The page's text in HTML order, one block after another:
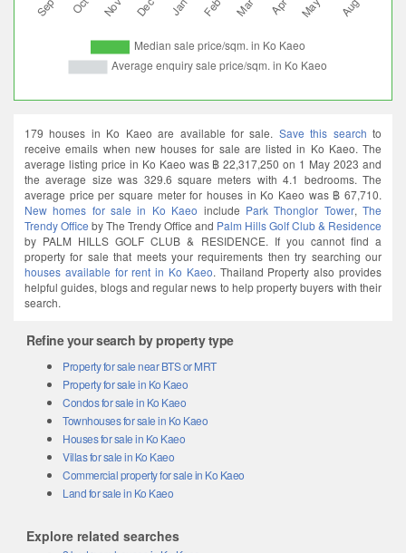
179 houses in Ko Kaeo are available for sale. Save this search to
receive emails when new houses for sale are listed in Ko Kaeo. The
average listing price in Ko Kaeo was ฿ 22,317,250 on 1 May 2023 and
the average size was 329.6 square meters with 4.1 bedrooms. The
average price per square meter for houses in Ko Kaeo was ฿ 67,710.
New homes for sale in Ko Kaeo include Park Thonglor Tower,The
Trendy Office by The Trendy Office and Palm Hills Golf Club & Residence
by PALM HILLS GOLF CLUB & RESIDENCE. If you cannot find a
property for sale that meets your requirements then try searching our
houses available for rent in Ko Kaeo. Thailand Property also provides
helpful guides, blogs and regular news to help property buyers with their
search.
Refine your search by property type
Property for sale near BTS or MRT
Property for sale in Ko Kaeo
Condos for sale in Ko Kaeo
Townhouses for sale in Ko Kaeo
Houses for sale in Ko Kaeo
Villas for sale in Ko Kaeo
Commercial property for sale in Ko Kaeo
Land for sale in Ko Kaeo
Explore related searches